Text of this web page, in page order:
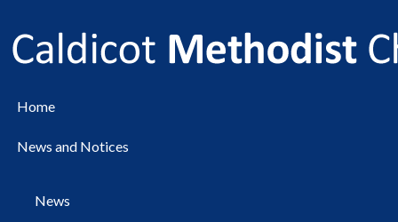
Home
News and Notices
News